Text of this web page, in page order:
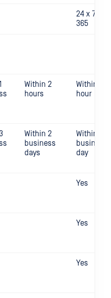
24 x 7 x
365
Within 2
hours
Within 1
hour
Within 2
business
days
Within 1
business
day
Yes
Yes
Yes